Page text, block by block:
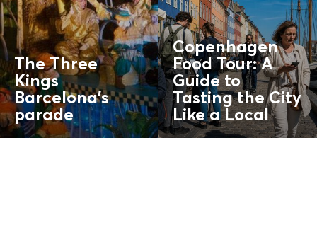
The Three
Kings
Barcelona’s
parade
Copenhagen
Food Tour: A
Guide to
Tasting the City
Like aLocal